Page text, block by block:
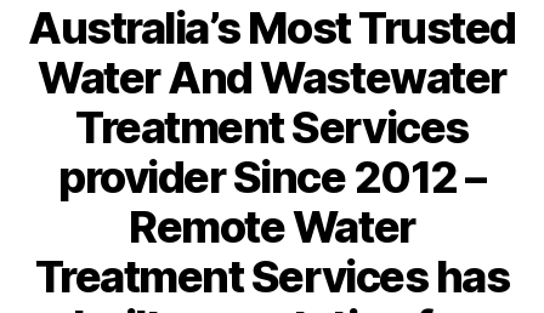
Australia’s Most Trusted
Water And Wastewater
Treatment Services
provider Since 2012 –
Remote Water
Treatment Services has